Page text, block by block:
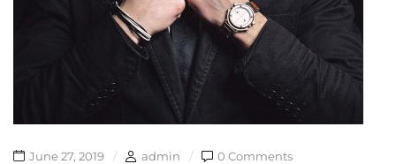
June 27, 2019 admin 0 Comments